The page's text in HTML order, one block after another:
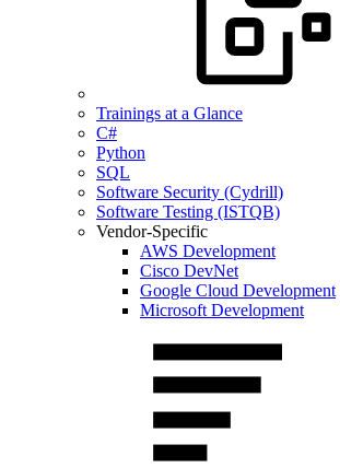
Trainings at a Glance
C#
Python
SQL
Software Security (Cydrill)
Software Testing (ISTQB)
Vendor-Specific
AWS Development
Cisco DevNet
Google Cloud Development
Microsoft Development